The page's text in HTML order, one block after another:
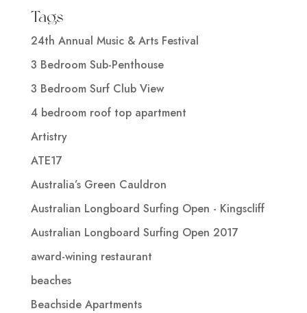
Tags
24th Annual Music & Arts Festival
3 Bedroom Sub-Penthouse
3 Bedroom Surf Club View
4 bedroom roof top apartment
Artistry
ATE17
Australia’s Green Cauldron
Australian Longboard Surfing Open - Kingscliff
Australian Longboard Surfing Open 2017
award-wining restaurant
beaches
Beachside Apartments